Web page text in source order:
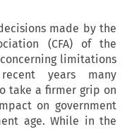
made by the
(CFA) of the
limitations
years many
take a firmer grip on
on government
age. While in the